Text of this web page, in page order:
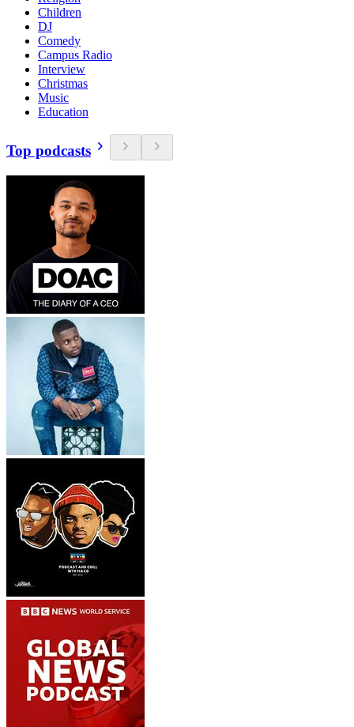
Children
DJ
Comedy
Campus Radio
Interview
Christmas
Music
Education
Top podcasts